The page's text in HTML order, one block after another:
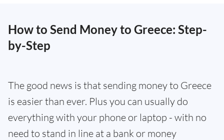
How to Send Money to Greece: Step-
by-Step
The good news is that sending money to Greece
is easier than ever. Plus you can usually do
everything with your phone or laptop - with no
need to stand in line at a bank or money